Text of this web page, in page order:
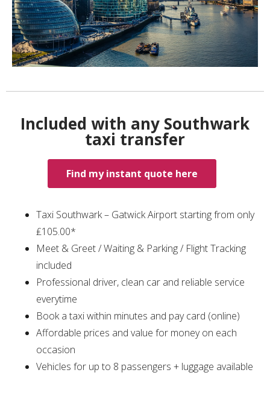
Included with any Southwark
taxi transfer
Find my instant quote here
Taxi Southwark – Gatwick Airport starting from only
₤105.00*
Meet & Greet / Waiting & Parking / Flight Tracking
included
Professional driver, clean car and reliable service
everytime
Book a taxi within minutes and pay card (online)
Affordable prices and value for money on each
occasion
Vehicles for up to 8 passengers + luggage available